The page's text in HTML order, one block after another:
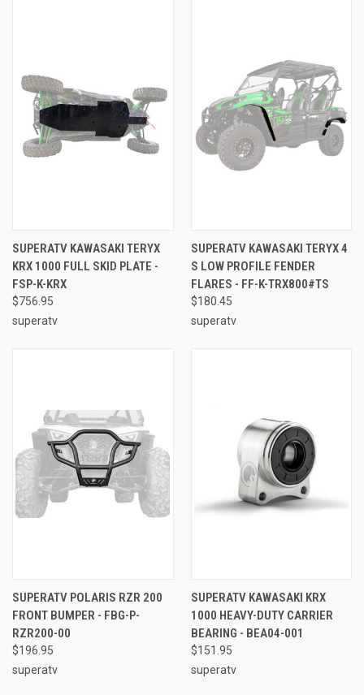
SUPERATV KAWASAKI TERYX
KRX 1000 FULL SKID PLATE -
FSP-K-KRX
$756.95
superatv
SUPERATV KAWASAKI TERYX 4
S LOW PROFILE FENDER
FLARES - FF-K-TRX800#TS
$180.45
superatv
SUPERATV POLARIS RZR 200
FRONT BUMPER - FBG-P-
RZR200-00
$196.95
superatv
SUPERATV KAWASAKI KRX
1000 HEAVY-DUTY CARRIER
BEARING - BEA04-001
$151.95
superatv